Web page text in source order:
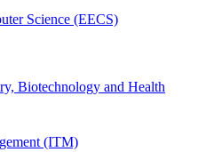
Science (EECS)
Biotechnology and Health
(ITM)